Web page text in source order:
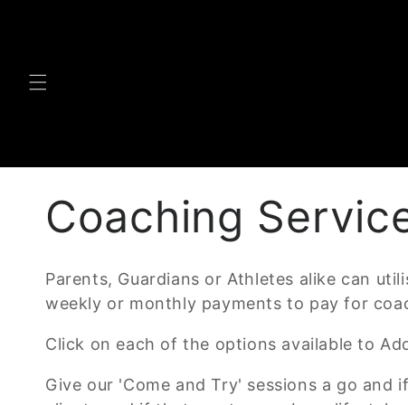
C
o
l
l
Coaching
Parents, Guardians or Athletes alike can
weekly or monthly payments to pay for
Click on each of the options available to
Give our 'Come and Try' sessions a go